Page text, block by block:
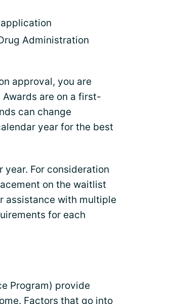
Administration
approval, you are
are on a first-
can change
year for the best
For consideration
on the waitlist
assistance with multiple
for each
Program) provide
Factors that go into